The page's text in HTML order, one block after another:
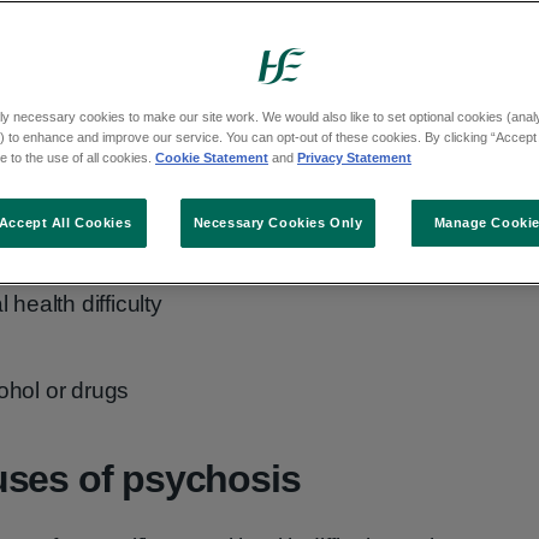
health difficulty
or drugs
of psychosis
necessary cookies to make our site work. We would also like to set optional cookies
to enhance and improve our service. You can opt-out of these cookies. By clicking “Accept
to the use of all cookies. Cookie Statement and Privacy Statement
Manage
Necessary Cookies Only
Accept All Cookies